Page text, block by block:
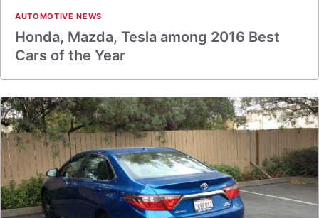
AUTOMOTIVE NEWS
Honda, Mazda, Tesla among 2016 Best
Cars of the Year